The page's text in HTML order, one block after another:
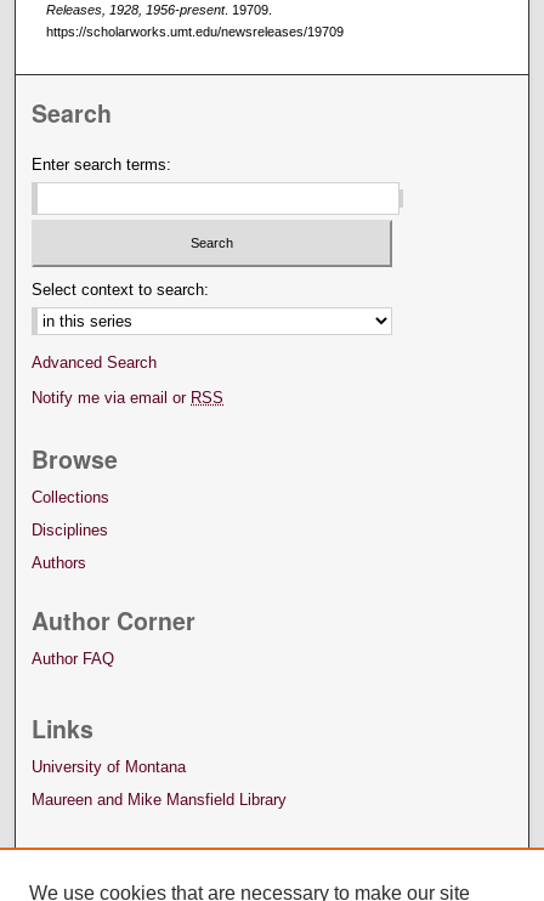
Releases, 1928, 1956-present. 19709.
https://scholarworks.umt.edu/newsreleases/19709
Search
Enter search terms:
Select context to search:
Advanced Search
Notify me via email or RSS
Browse
Collections
Disciplines
Authors
Author Corner
Author FAQ
Links
University of Montana
Maureen and Mike Mansfield Library
We use cookies that are necessary to make our site